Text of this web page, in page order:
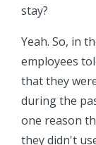
stay?
Yeah. So, in
employees
that they
during the
one reason
they didn't